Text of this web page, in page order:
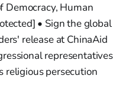
Democracy, Human
• Sign the global
release at ChinaAid
representatives
religious persecution